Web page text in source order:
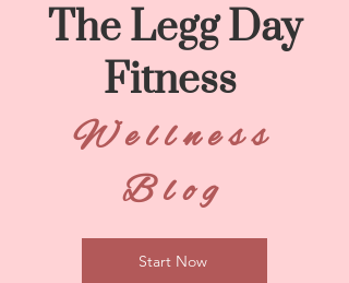
The Legg Day
Fitness
Wellness
Blog
Start Now